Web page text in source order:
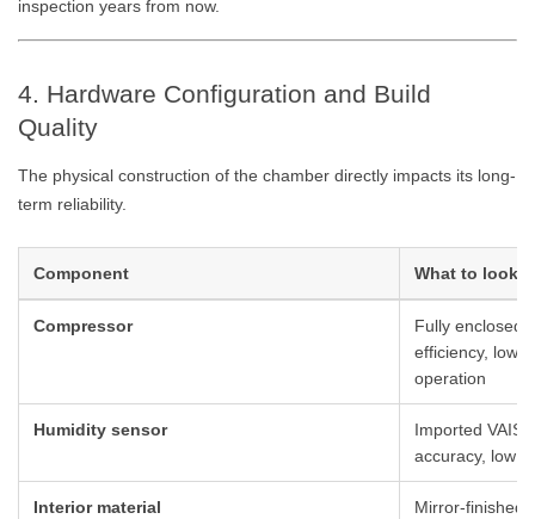
inspection years from now.
4. Hardware Configuration and Build
Quality
The physical construction of the chamber directly impacts its long-
term reliability.
Component What to look
Compressor
Fully enclosed
efficiency, low
operation
Humidity sensor
Imported
accuracy, low
Interior material Mirror-finished